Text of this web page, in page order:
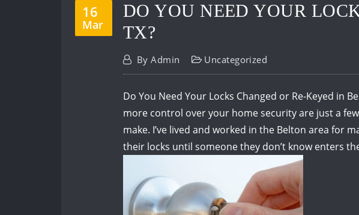
16
Mar
DO YOU NEED YOUR
TX?
ByAdmin Uncategorized
Do You Need Your Locks Changed or Re-Keyed in
more control over your home security are just a
make. I’ve lived and worked in the Belton area for
their locks until someone they don’t know enters